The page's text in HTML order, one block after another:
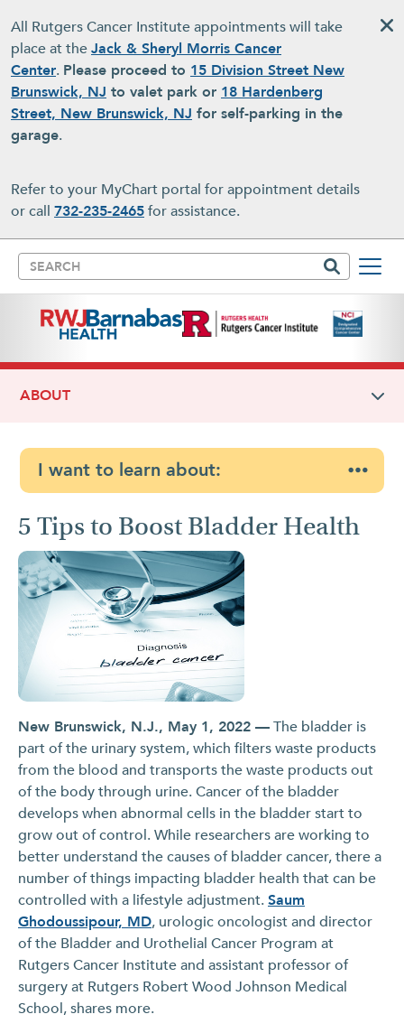
All Rutgers Cancer Institute appointments will take
place at theJack & Sheryl Morris Cancer
Center. Please proceed to 15 Division Street New
Brunswick, NJ to valet park or 18 Hardenberg
Street, New Brunswick, NJ for self-parking in the
garage.
Refer to your MyChart portal for appointment details
or call 732-235-2465for assistance.
ABOUT
I want to learn about:
5 Tips to Boost Bladder Health
New Brunswick, N.J., May 1, 2022 —The bladder is
part of the urinary system, which filters waste products
from the blood and transports the waste products out
of the body through urine. Cancer of the bladder
develops when abnormal cells in the bladder start to
grow out of control. While researchers are working to
better understand the causes of bladder cancer, there a
number of things impacting bladder health that can be
controlled with a lifestyle adjustment.Saum
Ghodoussipour, MD, urologic oncologist and director
of the Bladder and Urothelial Cancer Program at
Rutgers Cancer Institute and assistant professor of
surgery at Rutgers Robert Wood Johnson Medical
School, shares more.